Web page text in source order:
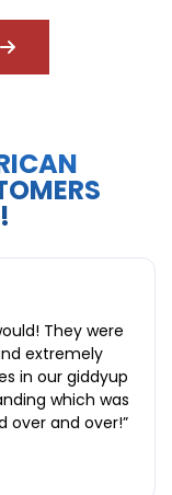
They were
extremely
in our giddyup
which was
over and over!”